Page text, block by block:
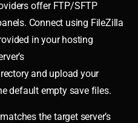
offer FTP/SFTP
Connect using FileZilla
in your hosting
and upload your
default empty save files.
the target server’s